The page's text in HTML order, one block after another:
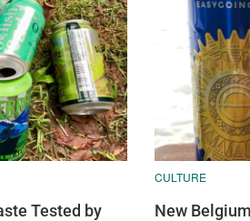
Tested by
CULTURE
New